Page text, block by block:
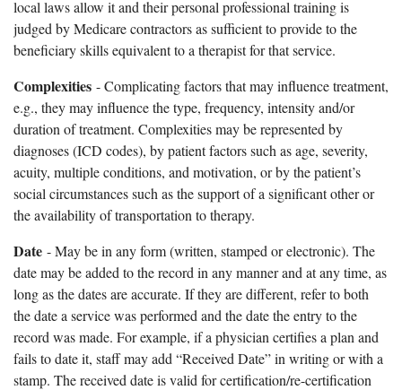
local laws allow it and their personal professional training is
judged by Medicare contractors as sufficient to provide to the
beneficiary skills equivalent to a therapist for that service.
Complexities - Complicating factors that may influence treatment,
e.g., they may influence the type, frequency, intensity and/or
duration of treatment. Complexities may be represented by
diagnoses (ICD codes), by patient factors such as age, severity,
acuity, multiple conditions, and motivation, or by the patient’s
social circumstances such as the support of a significant other or
the availability of transportation to therapy.
Date - May be in any form (written, stamped or electronic). The
date may be added to the record in any manner and at any time, as
long as the dates are accurate. If they are different, refer to both
the date a service was performed and the date the entry to the
record was made. For example, if a physician certifies a plan and
fails to date it, staff may add “Received Date” in writing or with a
stamp. The received date is valid for certification/re-certification